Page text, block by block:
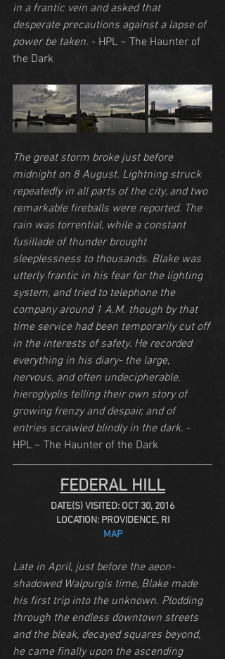
in a frantic vein and asked that
desperate precautions against a lapse of
power be taken. - HPL ~ The Haunter of
the Dark
The great storm broke just before
midnight on 8 August. Lightning struck
repeatedly in all parts of the city, and two
remarkable fireballs were reported. The
rain was torrential, while a constant
fusillade of thunder brought
sleeplessness to thousands. Blake was
utterly frantic in his fear for the lighting
system, and tried to telephone the
company around 1 A.M. though by that
time service had been temporarily cut off
in the interests of safety. He recorded
everything in his diary- the large,
nervous, and often undecipherable,
hieroglyplis telling their own story of
growing frenzy and despair, and of
entries scrawled blindly in the dark. -
HPL ~ The Haunter of the Dark
FEDERAL HILL
DATE(S) VISITED: OCT 30, 2016
LOCATION: PROVIDENCE, RI
MAP
Late in April, just before the aeon-
shadowed Walpurgis time, Blake made
his first trip into the unknown. Plodding
through the endless downtown streets
and the bleak, decayed squares beyond,
he came finally upon the ascending